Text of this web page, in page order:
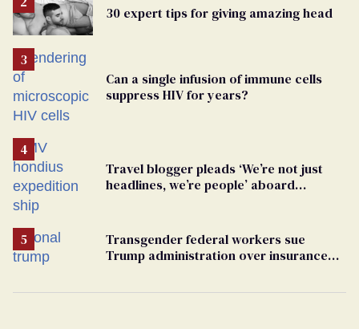
30 expert tips for giving amazing head
Can a single infusion of immune cells
suppress HIV for years?
Travel blogger pleads ‘We’re not just
headlines, we’re people’ aboard
Transgender federal workers sue
Trump administration over insurance